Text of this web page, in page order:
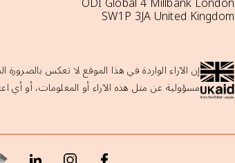
SW1P 3JA United Kingdom
إن الآراء الواردة في هذا الموقع لا تعكس
مسؤولية عن مثل هذه الآراء أو المعلومات، أو أي